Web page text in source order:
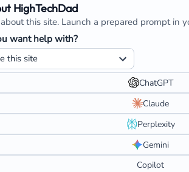
HighTechDad
this site. Launch a prepared prompt in
want help with?
ChatGPT
Claude
Perplexity
Gemini
Copilot